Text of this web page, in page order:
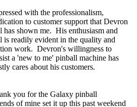
with the professionalism,
to customer support that Devron
shown me. His enthusiasm and
is readily evident in the quality and
work. Devron's willingness to
a 'new to me' pinball machine has
cares about his customers.
you for the Galaxy pinball
of mine set it up this past weekend